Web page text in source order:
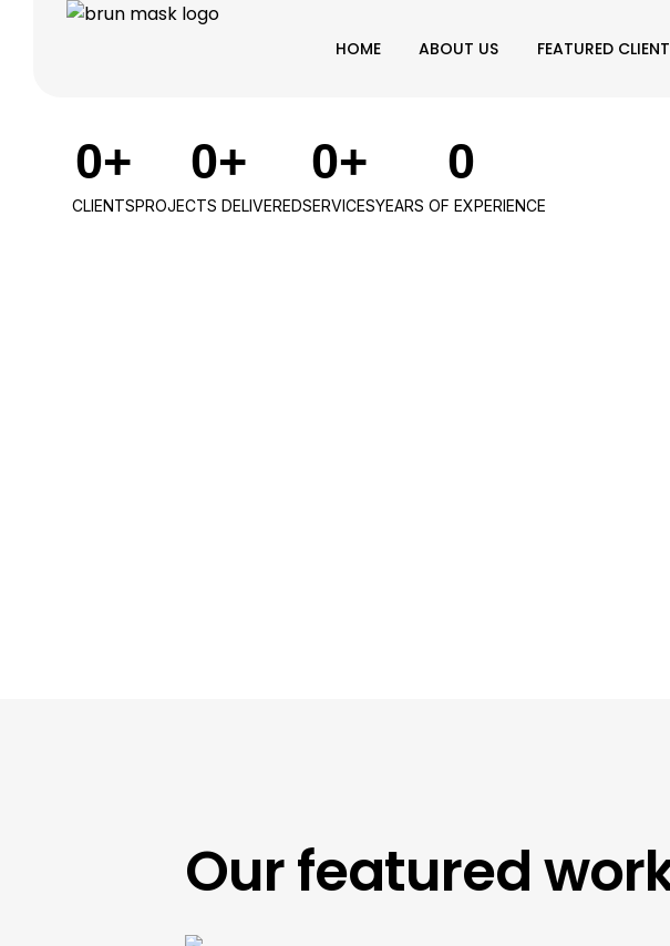
HOME ABOUT US FEATURED CLIENT
CLIENTS
0+
PROJECTS DELIVERED
0+
SERVICES
0+
YEARS OF EXPERIENCE
0
Our featured work